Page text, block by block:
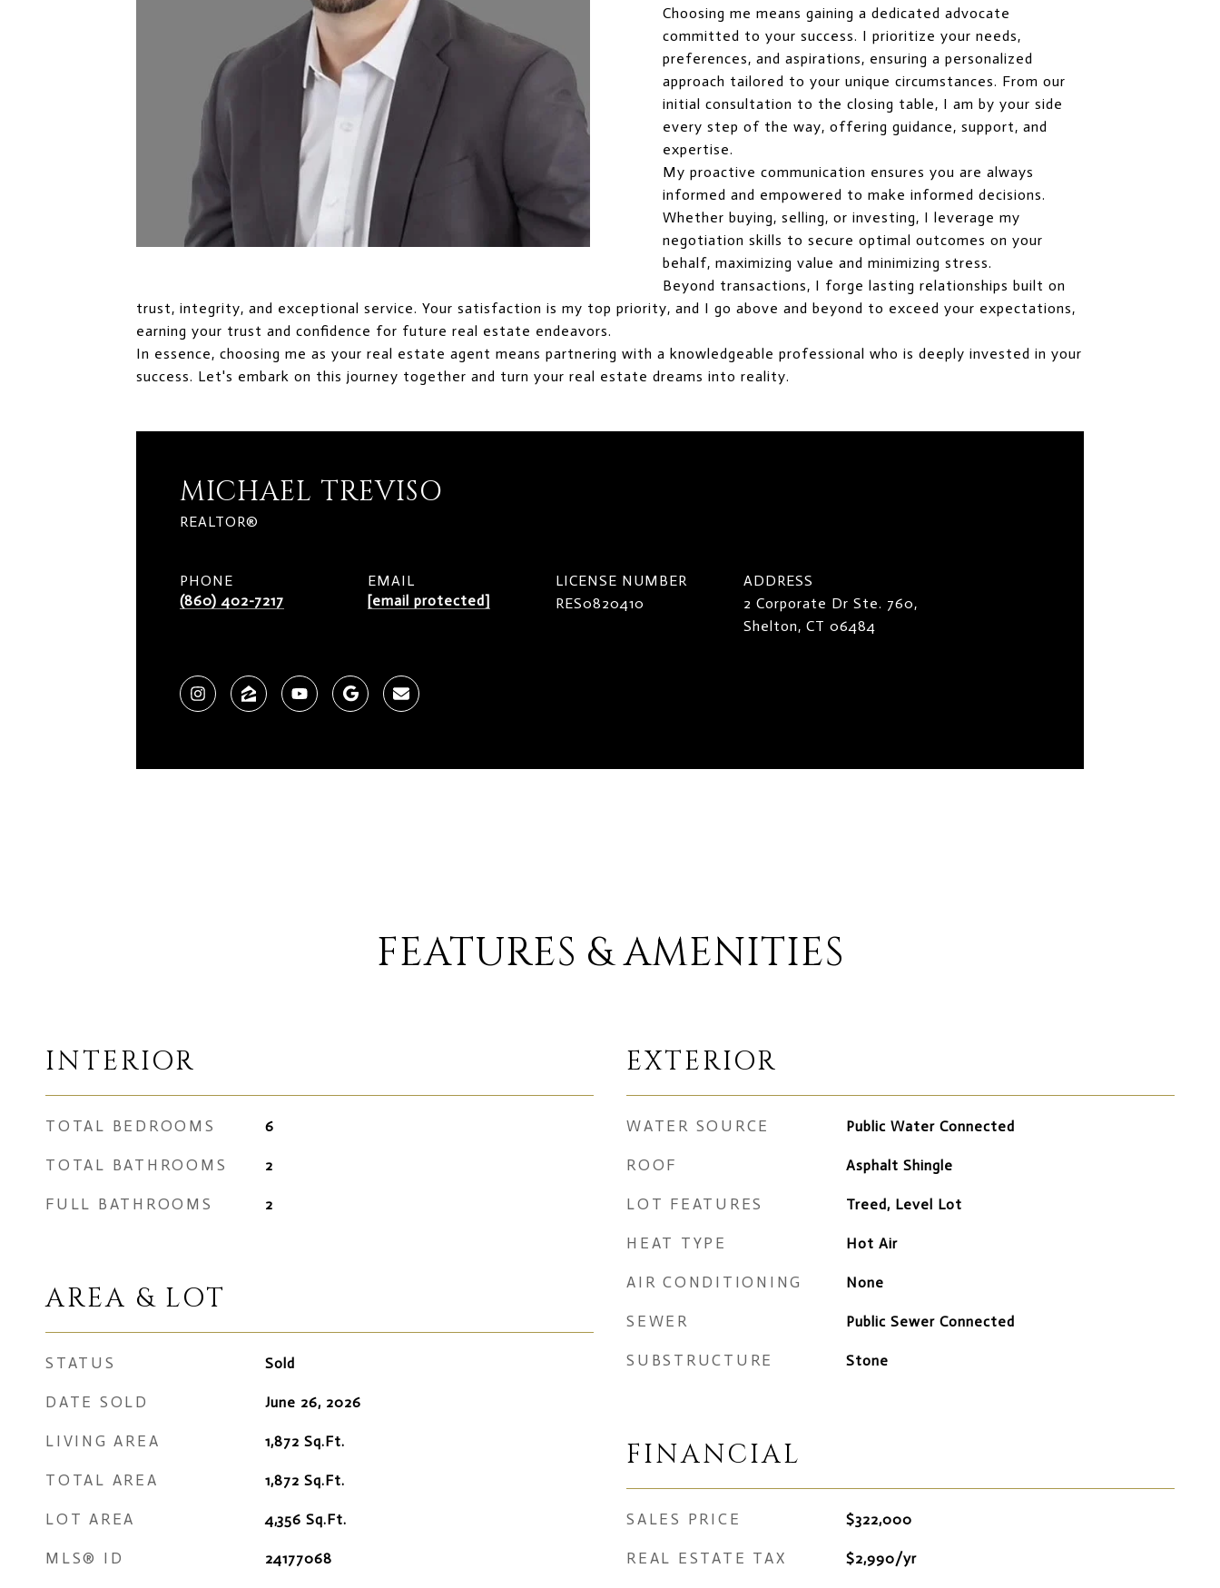
Choosing me means gaining a dedicated advocate
committed to your success. I prioritize your needs,
preferences, and aspirations, ensuring a personalized
approach tailored to your unique circumstances. From our
initial consultation to the closing table, I am by your side
every step of the way, offering guidance, support, and
expertise.
My proactive communication ensures you are always
informed and empowered to make informed decisions.
Whether buying, selling, or investing, I leverage my
negotiation skills to secure optimal outcomes on your
behalf, maximizing value and minimizing stress.
Beyond transactions, I forge lasting relationships built on
trust, integrity, and exceptional service. Your satisfaction is my top priority, and I go above and beyond to exceed your expectations,
earning your trust and confidence for future real estate endeavors.
In essence, choosing me as your real estate agent means partnering with a knowledgeable professional who is deeply invested in your
success. Let's embark on this journey together and turn your real estate dreams into reality.
MICHAEL TREVISO
REALTOR®
PHONE
(860) 402-7217
EMAIL
[email protected]
LICENSE NUMBER
RES0820410
ADDRESS
2 Corporate Dr Ste. 760,
Shelton, CT 06484
FEATURES & AMENITIES
INTERIOR
TOTAL BEDROOMS 6
TOTAL BATHROOMS 2
FULL BATHROOMS 2
AREA & LOT
STATUS Sold
DATE SOLD June 26, 2026
LIVING AREA 1,872 Sq.Ft.
TOTAL AREA 1,872 Sq.Ft.
LOT AREA 4,356 Sq.Ft.
MLS® ID 24177068
EXTERIOR
WATER SOURCE Public Water Connected
ROOF Asphalt Shingle
LOT FEATURES Treed, Level Lot
HEAT TYPE Hot Air
AIR CONDITIONING None
SEWER Public Sewer Connected
SUBSTRUCTURE Stone
FINANCIAL
SALES PRICE $322,000
REAL ESTATE TAX $2,990/yr